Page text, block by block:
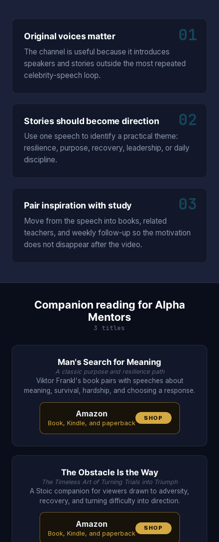
01
Original voices matter
The channel is useful because it introduces
speakers and stories outside the most repeated
celebrity-speech loop.
02
Stories should become direction
Use one speech to identify a practical theme:
resilience, purpose, recovery, leadership, or daily
discipline.
03
Pair inspiration with study
Move from the speech into books, related
teachers, and weekly follow-up so the motivation
does not disappear after the video.
Companion reading for Alpha
Mentors
3 titles
Man's Search for Meaning
A classic purpose and resilience path
Viktor Frankl's book pairs with speeches about
meaning, survival, hardship, and choosing a response.
Amazon
Book, Kindle, and paperback
SHOP
The Obstacle Is the Way
The Timeless Art of Turning Trials into Triumph
A Stoic companion for viewers drawn to adversity,
recovery, and turning difficulty into direction.
Amazon
Book, Kindle, and paperback
SHOP